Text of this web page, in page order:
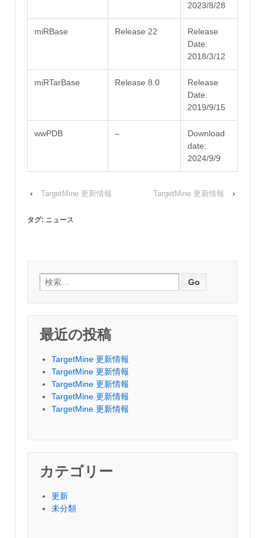
2023/8/28
miRBase Release 22
Release
Date:
2018/3/12
miRTarBase Release 8.0
Release
Date:
2019/9/15
wwPDB –
Download
date:
2024/9/9
‹ TargetMine 更新情報 TargetMine 更新情報 ›
タグ: ニュース
Search for:
最近の投稿
TargetMine 更新情報
TargetMine 更新情報
TargetMine 更新情報
TargetMine 更新情報
TargetMine 更新情報
カテゴリー
更新
未分類